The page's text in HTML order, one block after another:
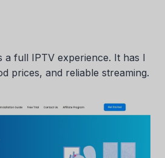
a full IPTV experience. It has l
prices, and reliable streaming.